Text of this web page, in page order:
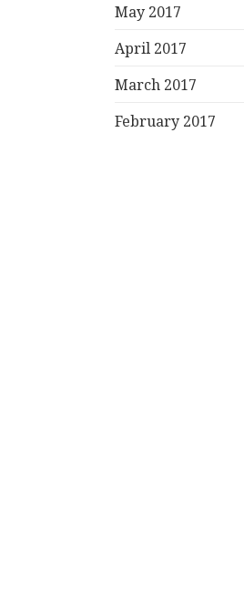
May 2017
April 2017
March 2017
February 2017